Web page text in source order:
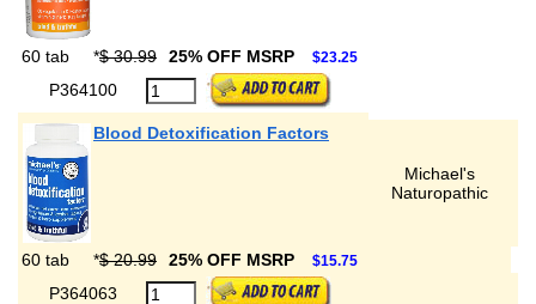
60 tab *$ 30.99 25% OFF MSRP $23.25
P364100
Blood Detoxification Factors
Michael's
Naturopathic
60 tab *$ 20.99 25% OFF MSRP $15.75
P364063